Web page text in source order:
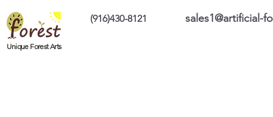
Unique Forest Arts
sales1@artificial-
(916)430-8121